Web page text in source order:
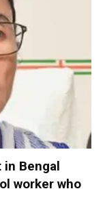
Bengal
worker who